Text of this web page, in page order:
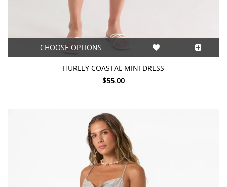
CHOOSE OPTIONS
HURLEY COASTAL MINI DRESS
$55.00